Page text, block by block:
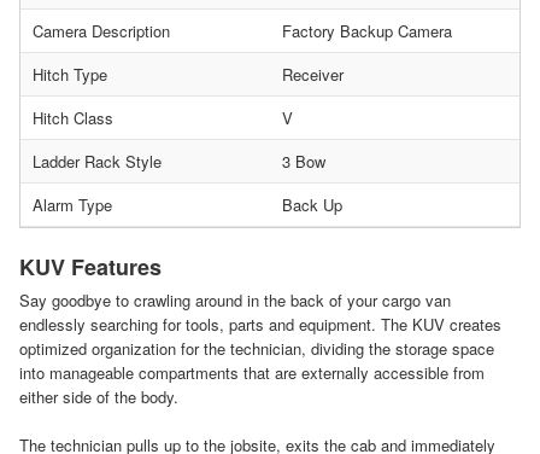
Camera Description
Factory Backup Camera
Hitch Type
Receiver
Hitch Class
V
Ladder Rack Style
3 Bow
Alarm Type
Back Up
KUV Features
Say goodbye to crawling around in the back of your cargo van
endlessly searching for tools, parts and equipment. The KUV creates
optimized organization for the technician, dividing the storage space
into manageable compartments that are externally accessible from
either side of the body.
The technician pulls up to the jobsite, exits the cab and immediately